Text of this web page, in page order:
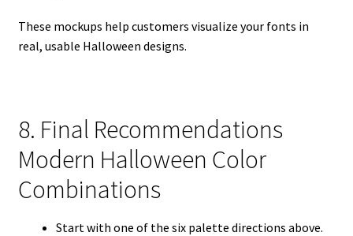
These mockups help customers visualize your fonts in
real, usable Halloween designs.
8. Final Recommendations
Modern Halloween Color
Combinations
Start with one of the six palette directions above.